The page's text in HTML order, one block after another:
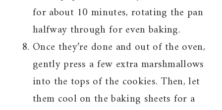
for about 10 minutes, rotating the pan
halfway through for even baking.
Once they’re done and out of the oven,
gently press a few extra marshmallows
into the tops of the cookies. Then, let
them cool on the baking sheets for a